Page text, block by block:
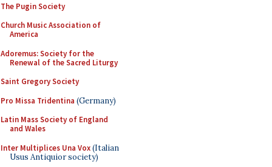
The Pugin Society
Church Music Association of
America
Adoremus: Society for the
Renewal of the Sacred Liturgy
Saint Gregory Society
Pro Missa Tridentina (Germany)
Latin Mass Society of England
and Wales
Inter Multiplices Una Vox(Italian
Usus Antiquior society)